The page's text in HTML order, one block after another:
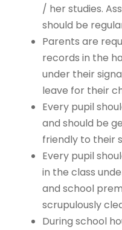
/ her studies.
should be
Parents are
records in the
under their
leave for their
Every pupil
and should be
friendly to their
Every pupil
in the class
and school
scrupulously
During school